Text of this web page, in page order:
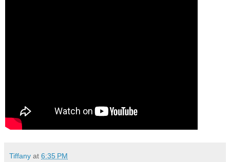
Tiffany at 6:35 PM